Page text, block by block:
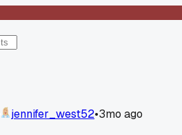
jennifer_west52•3mo ago